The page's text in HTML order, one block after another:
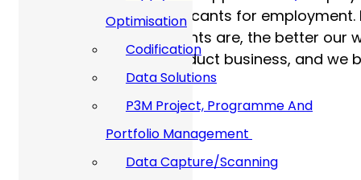
Optimisation
Codification
Data Solutions
P3M Project, Programme And
Portfolio Management
Data Capture/Scanning
employees and all applicants for
inclusive our environments are, the better
acceptable way to conduct business, and